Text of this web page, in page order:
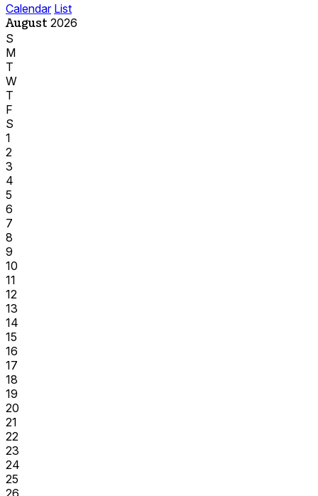
Calendar List
August 2026
S
M
T
W
T
F
S
1
2
3
4
5
6
7
8
9
10
11
12
13
14
15
16
17
18
19
20
21
22
23
24
25
26